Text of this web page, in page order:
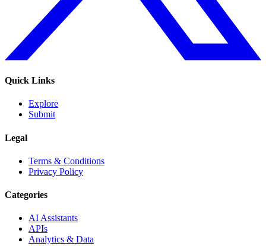
Quick Links
Explore
Submit
Legal
Terms & Conditions
Privacy Policy
Categories
AI Assistants
APIs
Analytics & Data